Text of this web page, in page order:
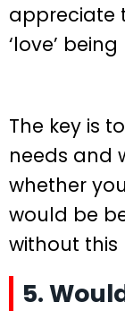
appreciate
‘love’
The key is
needs and
whether
would be
without this
5.